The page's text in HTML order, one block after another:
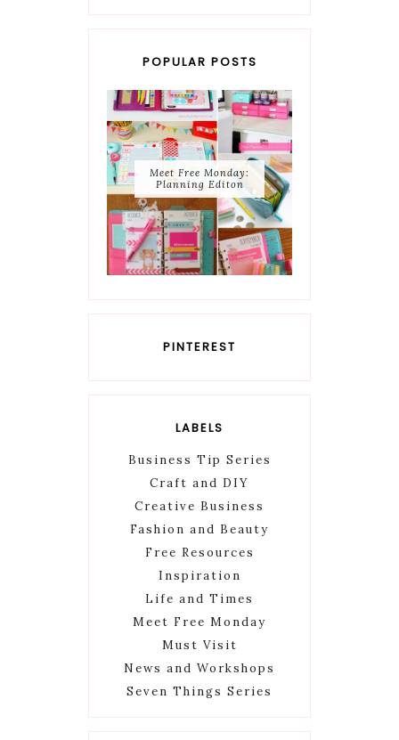
POPULAR POSTS
Meet Free Monday:
Planning Editon
PINTEREST
LABELS
Business Tip Series
Craft and DIY
Creative Business
Fashion and Beauty
Free Resources
Inspiration
Life and Times
Meet Free Monday
Must Visit
News and Workshops
Seven Things Series